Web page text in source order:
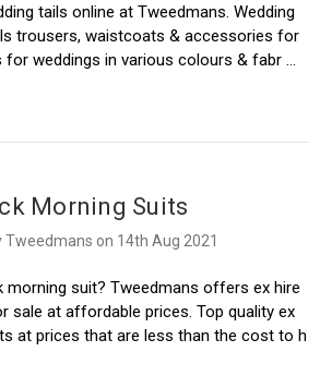
tails online at Tweedmans. Wedding
trousers, waistcoats & accessories for
for weddings in various colours & fabr …
Morning Suits
Tweedmans on 14th Aug 2021
morning suit? Tweedmans offers ex hire
sale at affordable prices. Top quality ex
at prices that are less than the cost to h